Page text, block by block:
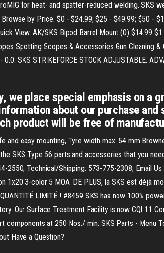
for heat- and spatter-reduced welding. SKS
by Price. $0 - $24.99; $25 - $49.99; $50 -
View. AK/SKS Bipod Barrel Mount (0) $14.99
Spotting Scopes & Accessories Gun Cleaning &
SKS STRIKEFORCE STOCK ADJUSTABLE.
place special emphasis on a
about our purchase
product will be free of
and easy mounting, Tyre width max. 54 mm
SKS Type 56 parts and accessories that you
Technical/Shipping: 573-775-2308; Email Us
1x20 3-color 5 MOA. DE PLUS, la SKS est déjà
LIMITÉ ! #8459 SKS has now 100%
Our Surface Treatment Facility is now CQI 11
at 250 Nos./ min. SKS Parts - Menu
Have a Question?